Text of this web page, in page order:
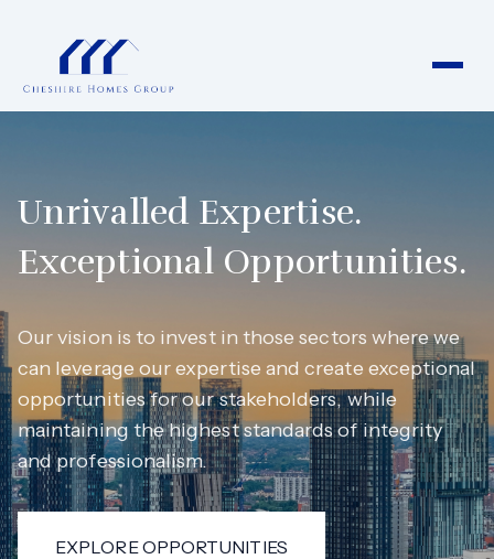
Unrivalled Expertise.
Exceptional Opportunities.
Our vision is to invest in those sectors where we
can leverage our expertise and create exceptional
opportunities for our stakeholders, while
maintaining the highest standards of integrity
and professionalism.
EXPLORE OPPORTUNITIES